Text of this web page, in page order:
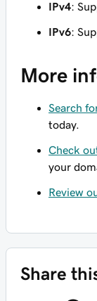
IPv4:
IPv6:
More
Search
today.
Check
your
Review
Share